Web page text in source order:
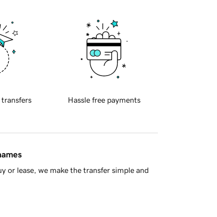
transfers Hassle free payments
or lease, we make the transfer simple and